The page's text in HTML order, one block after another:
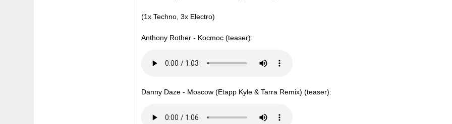
(1x Techno, 3x Electro)
Anthony Rother - Kocmoc (teaser):
Danny Daze - Moscow (Etapp Kyle & Tarra Remix) (teaser):